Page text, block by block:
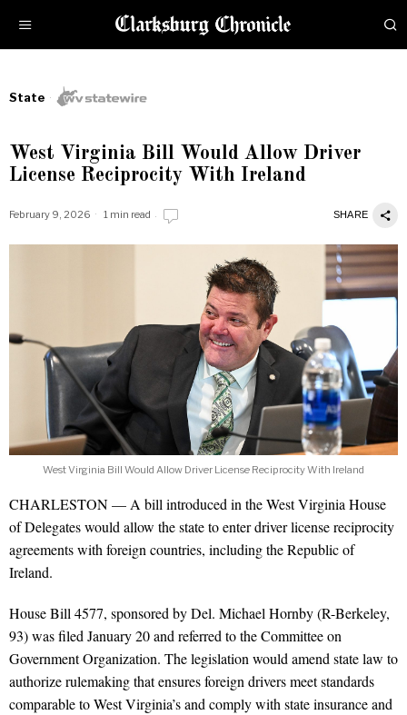
State
West Virginia Bill Would Allow Driver
License Reciprocity With Ireland
February 9, 2026 1 min read SHARE
West Virginia Bill Would Allow Driver License Reciprocity With Ireland
CHARLESTON — A bill introduced in the West Virginia House
of Delegates would allow the state to enter driver license reciprocity
agreements with foreign countries, including the Republic of
Ireland.
House Bill 4577, sponsored by Del. Michael Hornby (R-Berkeley,
93) was filed January 20 and referred to the Committee on
Government Organization. The legislation would amend state law to
authorize rulemaking that ensures foreign drivers meet standards
comparable to West Virginia’s and comply with state insurance and